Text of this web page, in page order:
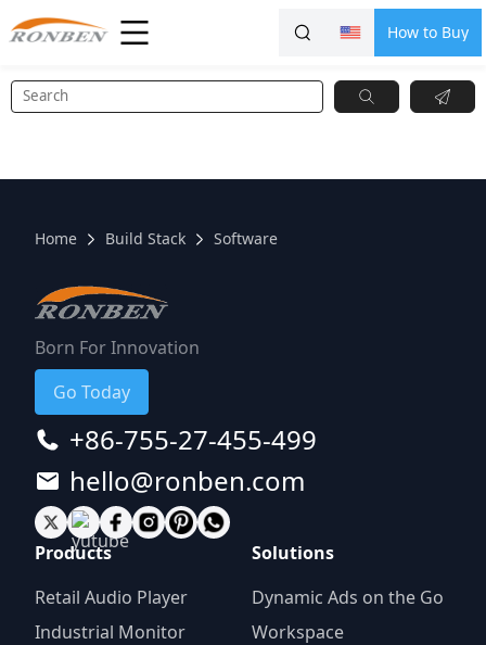
How to Buy
Home Build Stack Software
Born For Innovation
Go Today
+86-755-27-455-499
hello@ronben.com
Products
Retail Audio Player
Industrial Monitor
Solutions
Dynamic Ads on the Go
Workspace